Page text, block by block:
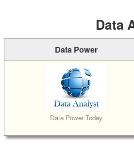
Data
Data Power
Data Power Today